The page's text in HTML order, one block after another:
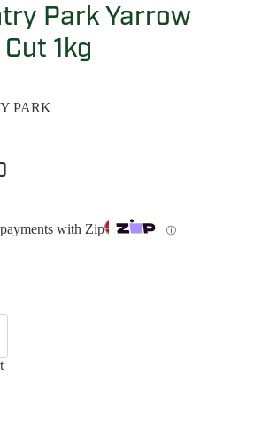
Park Yarrow
1kg
PARK
with Zip ⓘ